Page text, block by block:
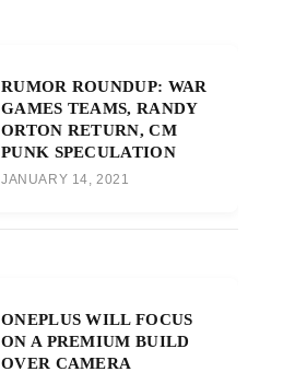
RUMOR ROUNDUP: WAR
GAMES TEAMS, RANDY
ORTON RETURN, CM
PUNK SPECULATION
JANUARY 14, 2021
ONEPLUS WILL FOCUS
ON A PREMIUM BUILD
OVER CAMERA